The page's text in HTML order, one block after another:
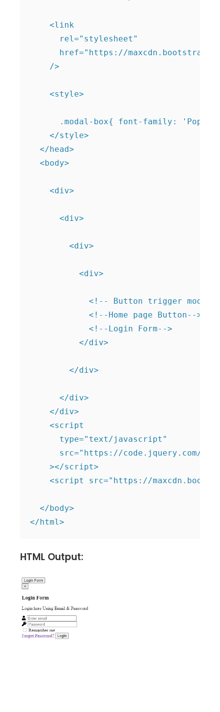
    <link
      rel="stylesheet"
href="https://
    />
    <style>
.modal-box{ font-family:
    </style>
  </head>
  <body>
    <div>
      <div>
        <div>
          <div>
<!-- Button
            <!--Home page Button-->
<!--Login
          </div>
        </div>
      </div>
    </div>
    <script
      type="text/javascript"
src="https://code.jquery.com/
    ></script>
<script src="https://
  </body>
HTML Output: